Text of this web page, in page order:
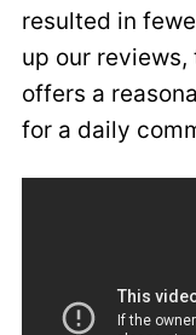
resulted in
up our reviews,
offers a
for a daily